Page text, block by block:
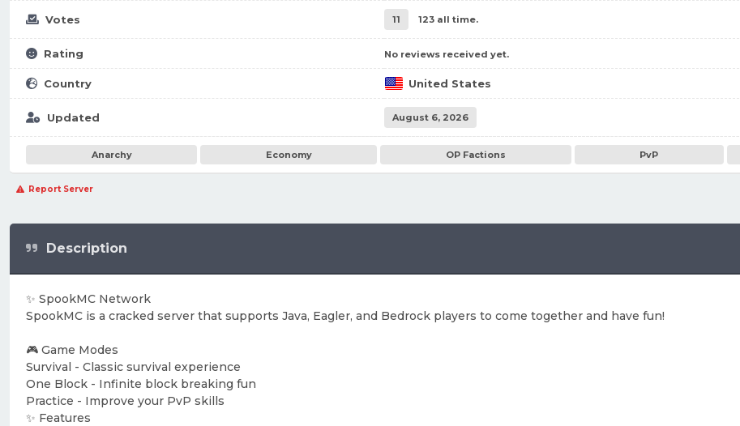
Votes 11 123 all time.
Rating No reviews received yet.
Country United States
Updated August 6, 2026
Anarchy Economy OP Factions PvP
Report Server
Description
✨ SpookMC Network
SpookMC is a cracked server that supports Java, Eagler, and Bedrock players to come together and have fun!
🎮 Game Modes
Survival - Classic survival experience
One Block - Infinite block breaking fun
Practice - Improve your PvP skills
✨ Features